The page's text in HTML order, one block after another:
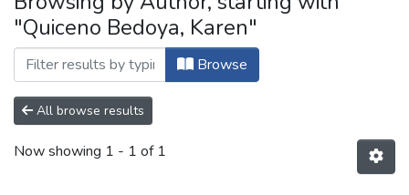
"Quiceno Bedoya, Karen"
Browse
All browse results
Now showing 1 - 1 of 1